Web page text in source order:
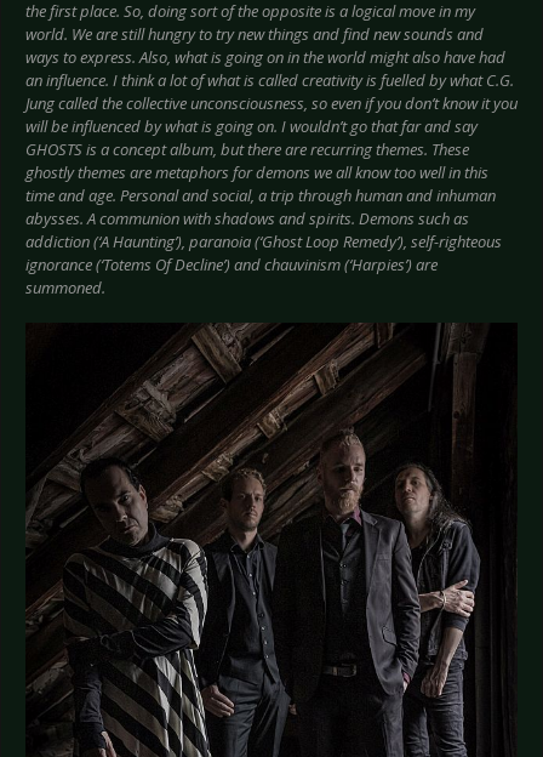
the first place. So, doing sort of the opposite is a logical move in my
world. We are still hungry to try new things and find new sounds and
ways to express. Also, what is going on in the world might also have had
an influence. I think a lot of what is called creativity is fuelled by what C.G.
Jung called the collective unconsciousness, so even if you don’t know it you
will be influenced by what is going on. I wouldn’t go that far and say
GHOSTS is a concept album, but there are recurring themes. These
ghostly themes are metaphors for demons we all know too well in this
time and age. Personal and social, a trip through human and inhuman
abysses. A communion with shadows and spirits. Demons such as
addiction (‘A Haunting’), paranoia (‘Ghost Loop Remedy’), self-righteous
ignorance (‘Totems Of Decline’) and chauvinism (‘Harpies’) are
summoned.